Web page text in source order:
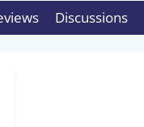
Discussions